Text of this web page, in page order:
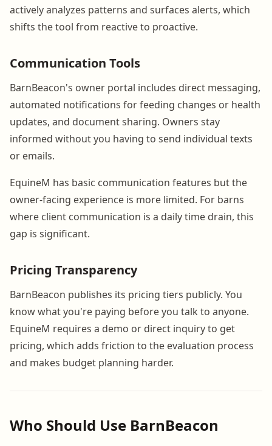
actively analyzes patterns and surfaces alerts, which
shifts the tool from reactive to proactive.
Communication Tools
BarnBeacon's owner portal includes direct messaging,
automated notifications for feeding changes or health
updates, and document sharing. Owners stay
informed without you having to send individual texts
or emails.
EquineM has basic communication features but the
owner-facing experience is more limited. For barns
where client communication is a daily time drain, this
gap is significant.
Pricing Transparency
BarnBeacon publishes its pricing tiers publicly. You
know what you're paying before you talk to anyone.
EquineM requires a demo or direct inquiry to get
pricing, which adds friction to the evaluation process
and makes budget planning harder.
Who Should Use BarnBeacon